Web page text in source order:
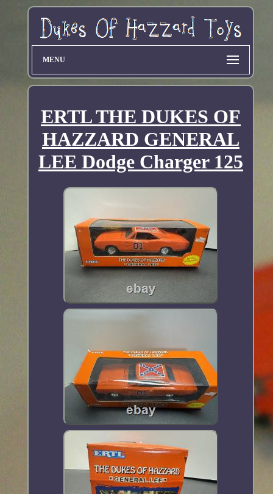
MENU
ERTL THE DUKES OF
HAZZARD GENERAL
LEE Dodge Charger 125